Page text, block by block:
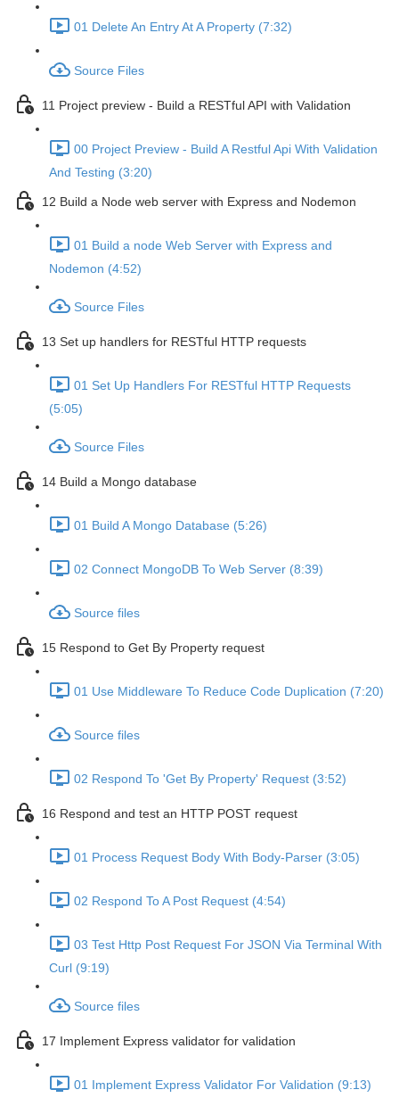
01 Delete An Entry At A Property (7:32)
Source Files
11 Project preview - Build a RESTful API with Validation
00 Project Preview - Build A Restful Api With Validation
And Testing (3:20)
12 Build a Node web server with Express and Nodemon
01 Build a node Web Server with Express and
Nodemon (4:52)
Source Files
13 Set up handlers for RESTful HTTP requests
01 Set Up Handlers For RESTful HTTP Requests
(5:05)
Source Files
14 Build a Mongo database
01 Build A Mongo Database (5:26)
02 Connect MongoDB To Web Server (8:39)
Source files
15 Respond to Get By Property request
01 Use Middleware To Reduce Code Duplication (7:20)
Source files
02 Respond To 'Get By Property' Request (3:52)
16 Respond and test an HTTP POST request
01 Process Request Body With Body-Parser (3:05)
02 Respond To A Post Request (4:54)
03 Test Http Post Request For JSON Via Terminal With
Curl (9:19)
Source files
17 Implement Express validator for validation
01 Implement Express Validator For Validation (9:13)